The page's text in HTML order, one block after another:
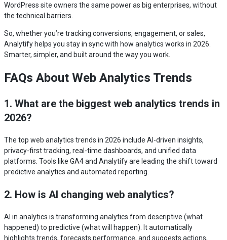
WordPress site owners the same power as big enterprises, without
the technical barriers.
So, whether you’re tracking conversions, engagement, or sales,
Analytify helps you stay in sync with how analytics works in 2026.
Smarter, simpler, and built around the way you work.
FAQs About Web Analytics Trends
1. What are the biggest web analytics trends in
2026?
The top web analytics trends in 2026 include AI-driven insights,
privacy-first tracking, real-time dashboards, and unified data
platforms. Tools like GA4 and Analytify are leading the shift toward
predictive analytics and automated reporting.
2. How is AI changing web analytics?
AI in analytics is transforming analytics from descriptive (what
happened) to predictive (what will happen). It automatically
highlights trends, forecasts performance, and suggests actions,